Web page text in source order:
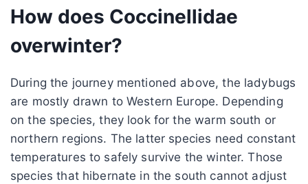
How does Coccinellidae
overwinter?
During the journey mentioned above, the ladybugs
are mostly drawn to Western Europe. Depending
on the species, they look for the warm south or
northern regions. The latter species need constant
temperatures to safely survive the winter. Those
species that hibernate in the south cannot adjust